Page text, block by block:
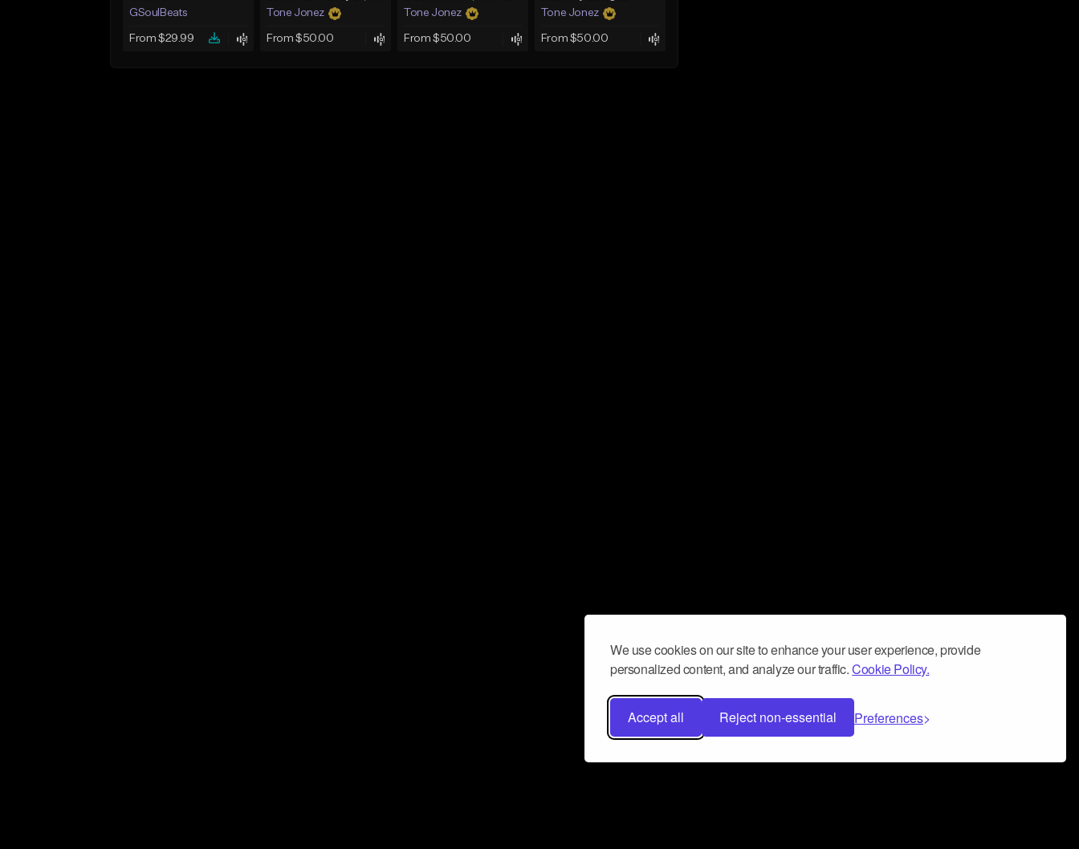
We use cookies on our site to enhance your user experience, provide
personalized content, and analyze our traffic.Cookie Policy.
Accept all Reject non-essential Preferences
GSoulBeats
From $29.99
Tone Jonez
From $50.00
Tone Jonez
From $50.00
Tone Jonez
From $50.00